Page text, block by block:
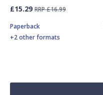
£15.29 RRP £16.99
Paperback
+2 other formats